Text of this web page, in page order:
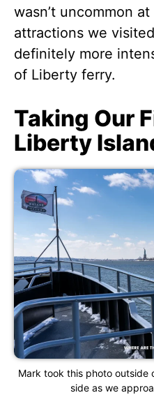
wasn’t uncommon
attractions we
definitely more
of Liberty ferry.
Taking Our
Liberty
Mark took this photo outside
side as we